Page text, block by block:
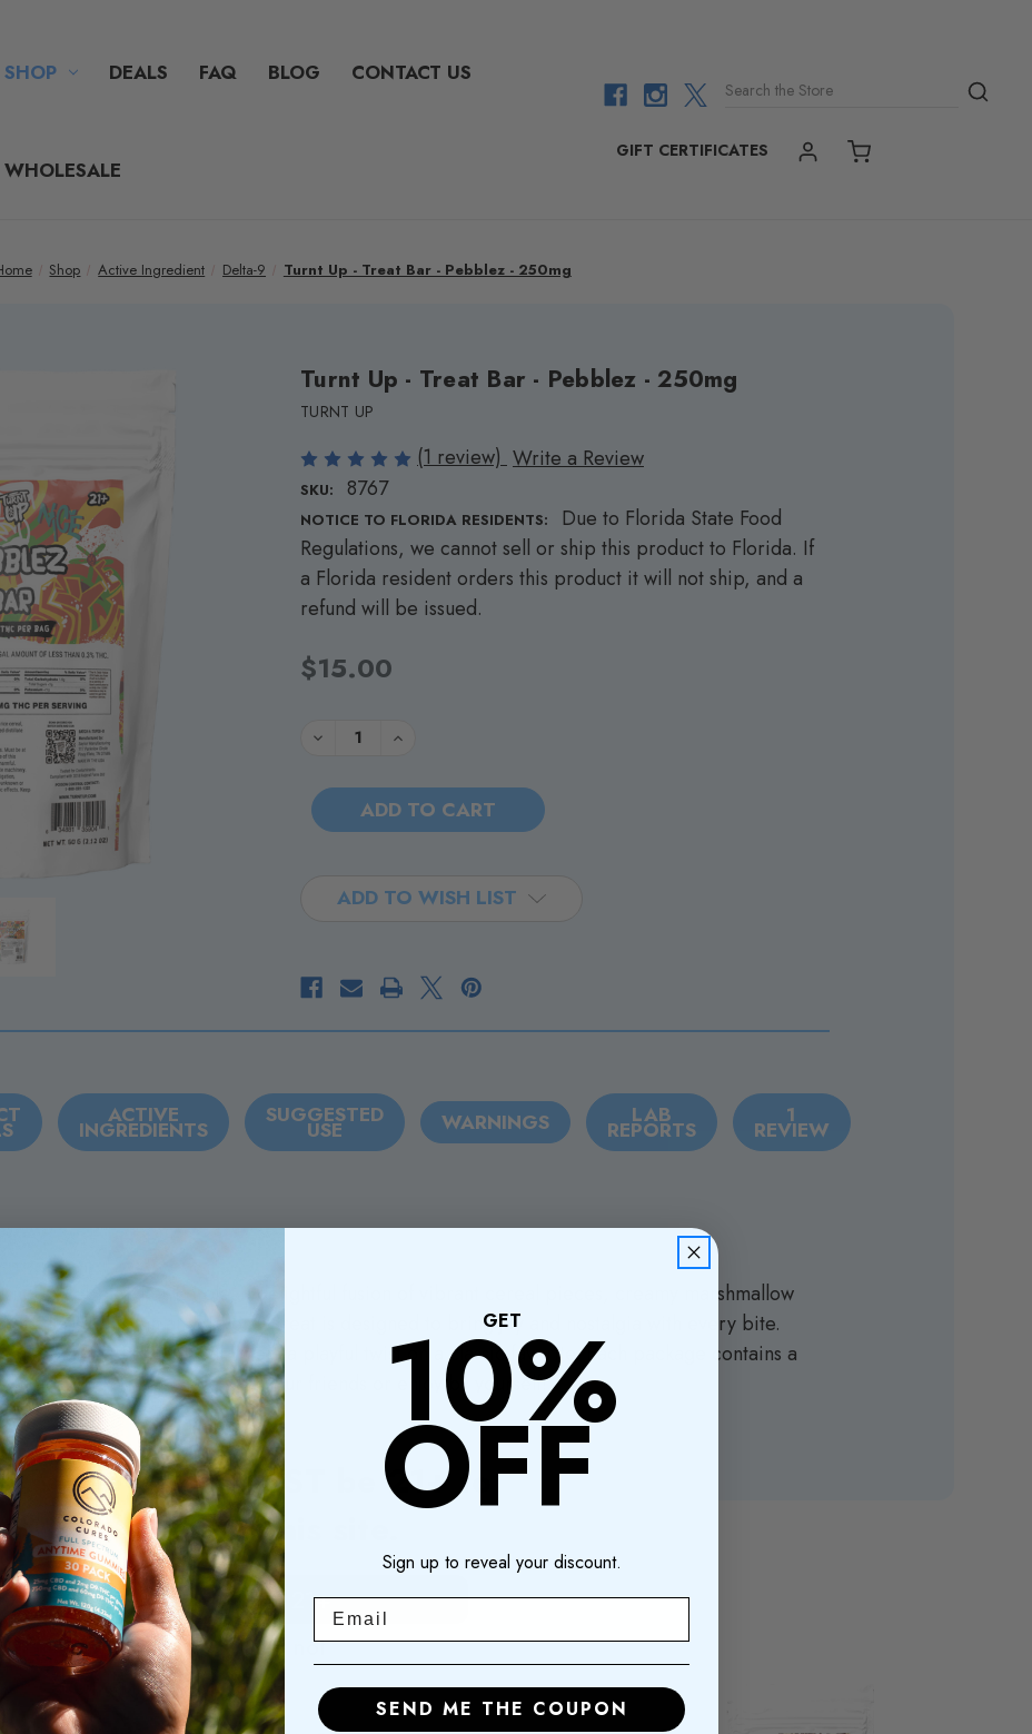
SHOP DEALS FAQ BLOG CONTACT US
WHOLESALE
Search the Store
GIFT CERTIFICATES ACCOUNT
CART
Shop Active Ingredient Delta-9 Turnt Up - Treat Bar - Pebblez - 250mg
Turnt Up - Treat Bar - Pebblez - 250mg
TURNT UP
(1 review) Write a Review
SKU: 8767
NOTICE TO FLORIDA RESIDENTS:
Due to Florida State Food
Regulations, we cannot sell or ship this product to Florida. If
a Florida resident orders this product it will not ship, and a
refund will be issued.
$15.00
Current
Quantity:
DECREASE
QUANTITY
TURNT
UP
-
TREAT
250MG
INCREASE
TURNT
UP
-
TREAT
-
250MG
ADD TO WISH LIST
ACTIVE
INGREDIENTS
SUGGESTED
USE WARNINGS LAB
REPORTS
1
REVIEW
Up Pebblez Bar Edible, a delightful fusion of vibrant cereal pieces, creamy marshmallow
distillate! This fun and flavorful treat is designed to bring joy and nostalgia with every bite.
tooth, the Pebblez Bar offers a playful twist on a classic favorite. Each package contains a
so you can share with your friends or enjoy by yourself!
RELATED PRODUCTS
Hey! You MUST be 21+ to
enter this site.
I am 21+
I am not
GET
10%
OFF
Sign up to reveal your discount.
SEND ME THE COUPON